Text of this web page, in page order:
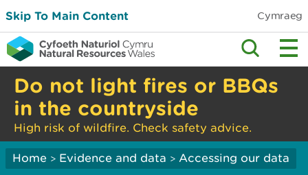
Skip To Main Content Cymraeg
Do not light fires or BBQs
in the countryside
High risk of wildfire. Check safety advice.
Home > Evidence and data > Accessing our data